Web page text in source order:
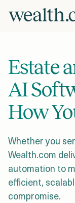
Solutions
Resources
Company
Pricing
Estate
AI
How
Whether you
Wealth.com
automation to
efficient,
compromise.